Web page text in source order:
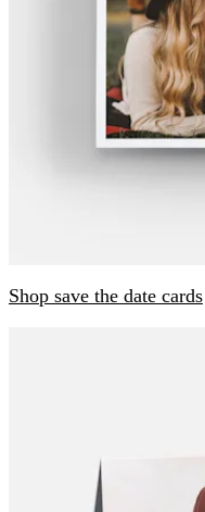
Shop save the date cards